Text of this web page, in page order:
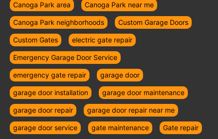
Canoga Park area Canoga Park near me
Canoga Park neighborhoods Custom Garage Doors
Custom Gates electric gate repair
Emergency Garage Door Service
emergency gate repair garage door
garage door installation garage door maintenance
garage door repair garage door repair near me
garage door service gate maintenance Gate repair